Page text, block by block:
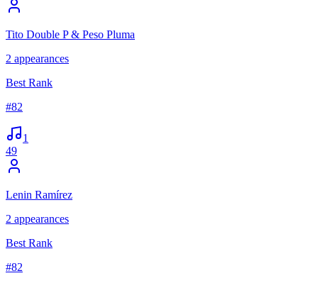
Tito Double P & Peso Pluma
2 appearances
Best Rank
#82
1
49
Lenin Ramírez
2 appearances
Best Rank
#82